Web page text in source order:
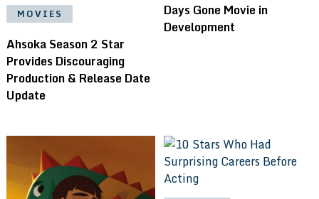
MOVIES
Ahsoka Season 2 Star
Provides Discouraging
Production & Release Date
Update
Days Gone Movie in
Development